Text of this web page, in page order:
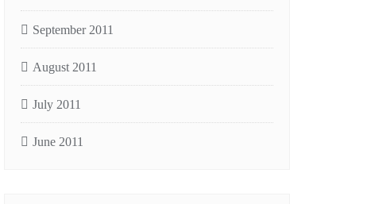
September 2011
August 2011
July 2011
June 2011